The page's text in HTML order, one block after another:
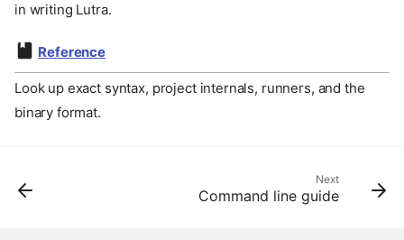
in writing Lutra.
Reference
Look up exact syntax, project internals, runners, and the
binary format.
Next
Command line guide